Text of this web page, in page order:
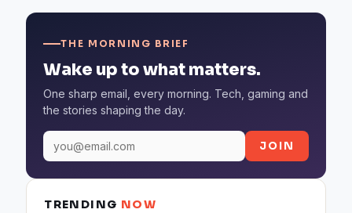
THE MORNING BRIEF
Wake up to what matters.
One sharp email, every morning. Tech, gaming and
the stories shaping the day.
JOIN
TRENDING NOW